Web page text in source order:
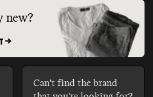
new?
->
Can't find the brand